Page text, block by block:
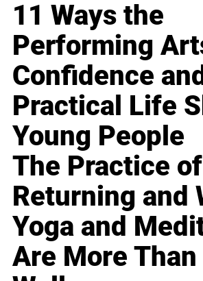
11 Ways the
Performing
Confidence
Practical Life
Young People
The Practice of
Returning and
Yoga and
Are More Than